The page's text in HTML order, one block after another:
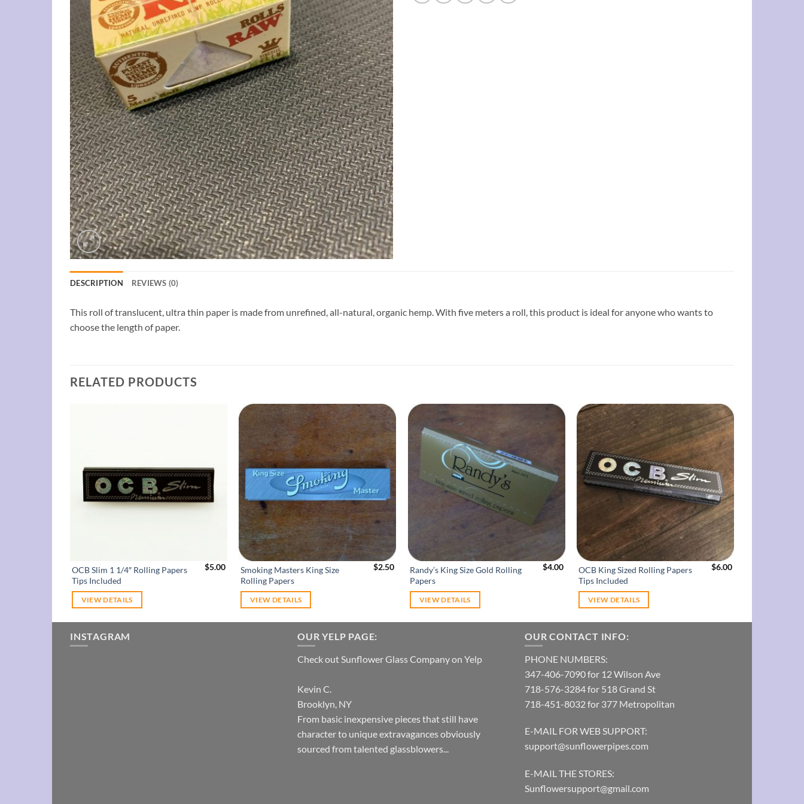
DESCRIPTION REVIEWS (0)
This roll of translucent, ultra thin paper is made from unrefined, all-natural, organic hemp. With five meters a roll, this product is ideal for anyone who wants to
choose the length of paper.
RELATED PRODUCTS
OCB Slim 1 1/4″ Rolling Papers
Tips Included
$5.00
VIEW DETAILS
Smoking Masters King Size
Rolling Papers
$2.50
VIEW DETAILS
Randy’s King Size Gold Rolling
Papers
$4.00
VIEW DETAILS
OCB King Sized Rolling Papers
Tips Included
$6.00
VIEW DETAILS
INSTAGRAM
OUR YELP PAGE:
Check out Sunflower Glass Company on Yelp
Kevin C.
Brooklyn, NY
From basic inexpensive pieces that still have
character to unique extravagances obviously
sourced from talented glassblowers...
OUR CONTACT INFO:
PHONE NUMBERS:
347-406-7090 for 12 Wilson Ave
718-576-3284 for 518 Grand St
718-451-8032 for 377 Metropolitan
E-MAIL FOR WEB SUPPORT:
support@sunflowerpipes.com
E-MAIL THE STORES:
Sunflowersupport@gmail.com